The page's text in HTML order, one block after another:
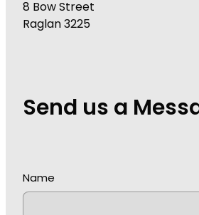
8 Bow Street
Raglan 3225
Send us a
Name